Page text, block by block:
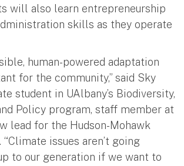
will also learn entrepreneurship
skills as they operate
human-powered adaptation
for the community,” said Sky
student in UAlbany’s Biodiversity,
Policy program, staff member at
lead for the Hudson-Mohawk
issues aren’t going
to our generation if we want to